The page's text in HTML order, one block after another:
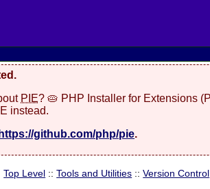
PIE? 🥧 PHP Installer for Extensions
instead.
https://github.com/php/pie.
Top Level ::Tools and Utilities ::Version Control